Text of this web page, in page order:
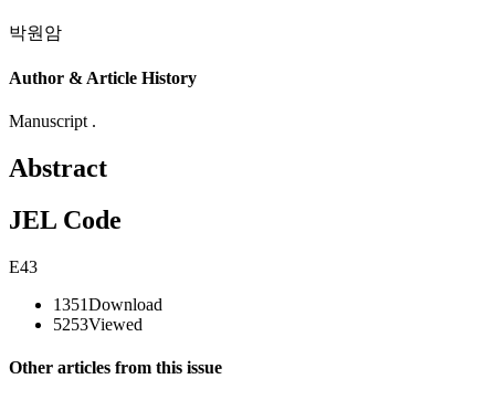
박원암
Author & Article History
Manuscript .
Abstract
JEL Code
E43
1351Download
5253Viewed
Other articles from this issue